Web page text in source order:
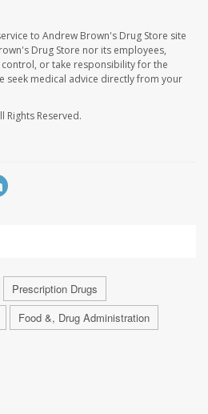
to Andrew Brown's Drug Store site
Drug Store nor its employees,
or take responsibility for the
seek medical advice directly from your
Rights Reserved.
Prescription Drugs
Food &, Drug Administration